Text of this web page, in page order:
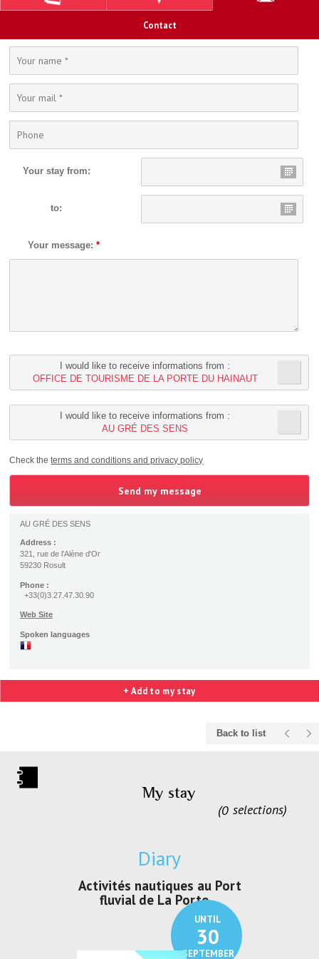
Contact
Your stay from:
to:
Your message:*
I would like to receive informations from :
OFFICE DE TOURISME DE LA PORTE DU HAINAUT
I would like to receive informations from :
AU GRÉ DES SENS
Check theterms and conditions and privacy policy
AU GRÉ DES SENS
Address :
321, rue de l'Alène d'Or
59230 Rosult
Phone :
+33(0)3.27.47.30.90
Web Site
Spoken languages
+ Add to my stay
Back to list
My stay
selections
0
Diary
UNTIL
30
SEPTEMBER
Activités nautiques au Port
fluvial de La Porte ...